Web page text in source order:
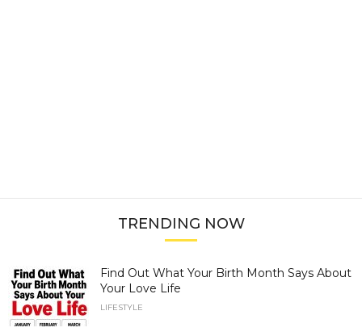
TRENDING NOW
Find Out What Your Birth Month Says About
Your Love Life
LIFESTYLE